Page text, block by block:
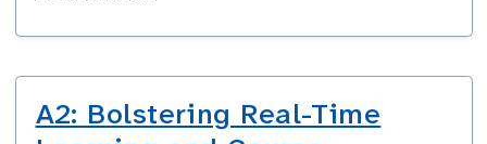
A2: Bolstering Real-Time